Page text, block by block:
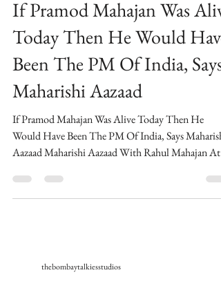
thebombaytalkiesstudios
If Pramod Mahajan Was Alive
Today Then He Would Have
Been The PM Of India, Says
Maharishi Aazaad
If Pramod Mahajan Was Alive Today Then He
Would Have Been The PM Of India, Says Maharishi